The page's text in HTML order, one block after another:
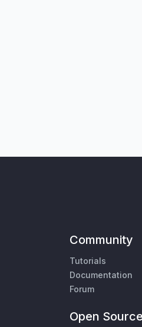
Community
Tutorials
Documentation
Forum
Open Source